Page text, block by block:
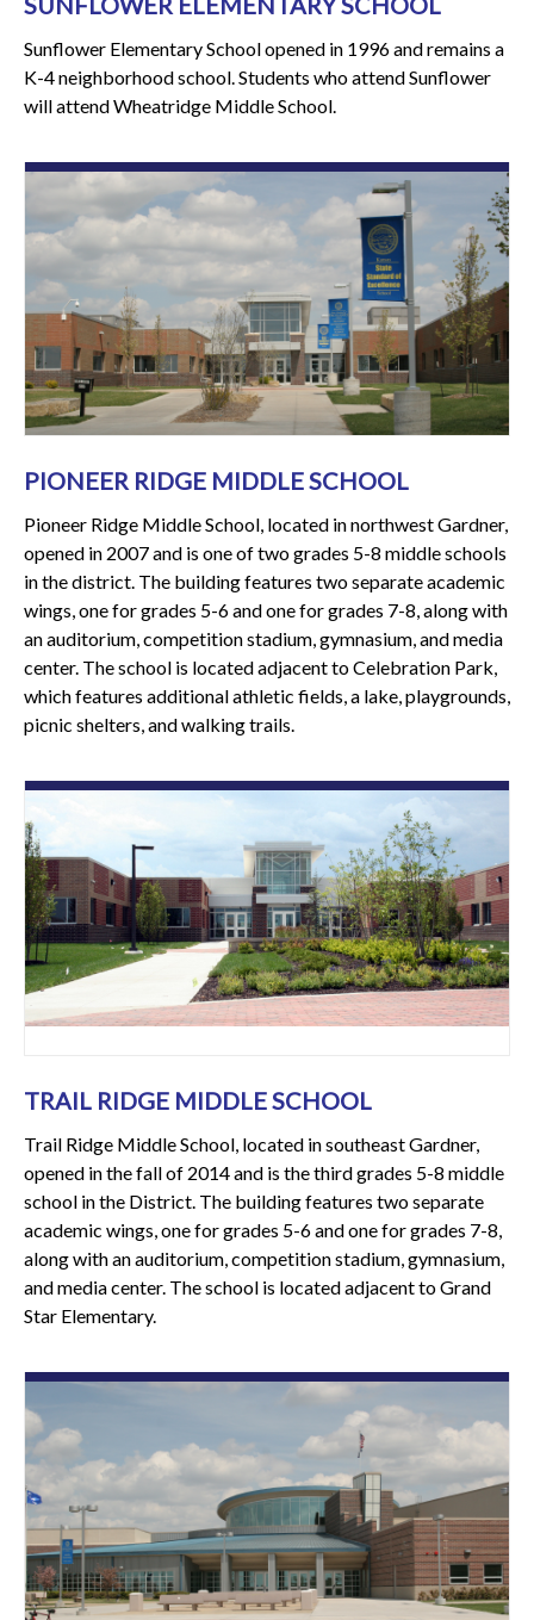
Sunflower Elementary School opened in 1996 and remains a
K-4 neighborhood school. Students who attend Sunflower
will attend Wheatridge Middle School.
PIONEER RIDGE MIDDLE SCHOOL
Pioneer Ridge Middle School, located in northwest Gardner,
opened in 2007 and is one of two grades 5-8 middle schools
in the district. The building features two separate academic
wings, one for grades 5-6 and one for grades 7-8, along with
an auditorium, competition stadium, gymnasium, and media
center. The school is located adjacent to Celebration Park,
which features additional athletic fields, a lake, playgrounds,
picnic shelters, and walking trails.
TRAIL RIDGE MIDDLE SCHOOL
Trail Ridge Middle School, located in southeast Gardner,
opened in the fall of 2014 and is the third grades 5-8 middle
school in the District. The building features two separate
academic wings, one for grades 5-6 and one for grades 7-8,
along with an auditorium, competition stadium, gymnasium,
and media center. The school is located adjacent to Grand
Star Elementary.